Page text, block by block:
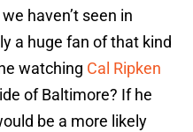
haven’t seen in
a huge fan of that kind
watching Cal Ripken
of Baltimore? If he
be a more likely